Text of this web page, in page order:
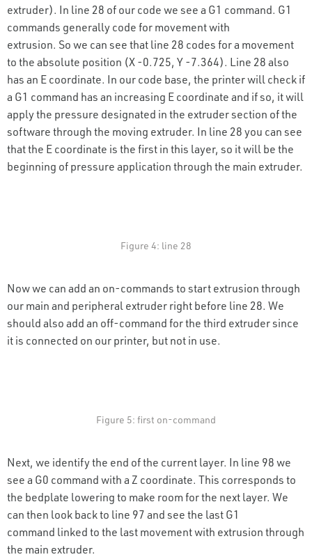
extruder). In line 28 of our code we see a G1 command. G1
commands generally code for movement with
extrusion. So we can see that line 28 codes for a movement
to the absolute position (X -0.725, Y -7.364). Line 28 also
has an E coordinate. In our code base, the printer will check if
a G1 command has an increasing E coordinate and if so, it will
apply the pressure designated in the extruder section of the
software through the moving extruder. In line 28 you can see
that the E coordinate is the first in this layer, so it will be the
beginning of pressure application through the main extruder.
Figure 4: line 28
Now we can add an on-commands to start extrusion through
our main and peripheral extruder right before line 28. We
should also add an off-command for the third extruder since
it is connected on our printer, but not in use.
Figure 5: first on-command
Next, we identify the end of the current layer. In line 98 we
see a G0 command with a Z coordinate. This corresponds to
the bedplate lowering to make room for the next layer. We
can then look back to line 97 and see the last G1
command linked to the last movement with extrusion through
the main extruder.